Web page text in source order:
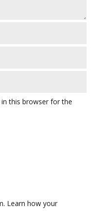
this browser for the
Learn how your